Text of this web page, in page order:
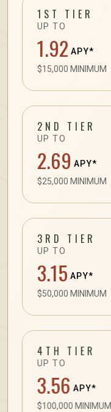
1ST TIER
UP TO
1.92 APY*
$15,000 MINIMUM
2ND TIER
UP TO
2.69 APY*
$25,000 MINIMUM
3RD TIER
UP TO
3.15 APY*
$50,000 MINIMUM
4TH TIER
UP TO
3.56 APY*
$100,000 MINIMUM